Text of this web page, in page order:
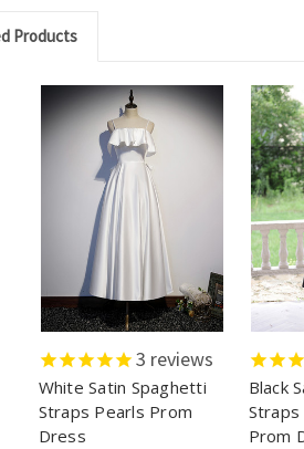
Products
3 reviews
White Satin Spaghetti
Straps Pearls Prom
Dress
Black
Prom